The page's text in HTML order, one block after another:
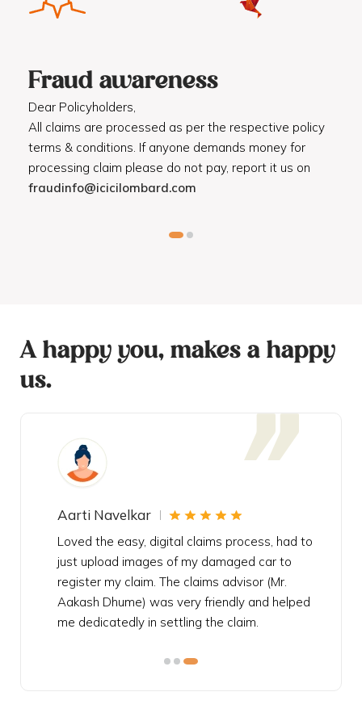
Fraud awareness
Dear Policyholders,
All claims are processed as per the respective policy
terms & conditions. If anyone demands money for
processing claim please do not pay, report it us on
fraudinfo@icicilombard.com
A happy you, makes a happy
us.
Aarti Navelkar
Loved the easy, digital claims process, had to
just upload images of my damaged car to
register my claim. The claims advisor (Mr.
Aakash Dhume) was very friendly and helped
me dedicatedly in settling the claim.